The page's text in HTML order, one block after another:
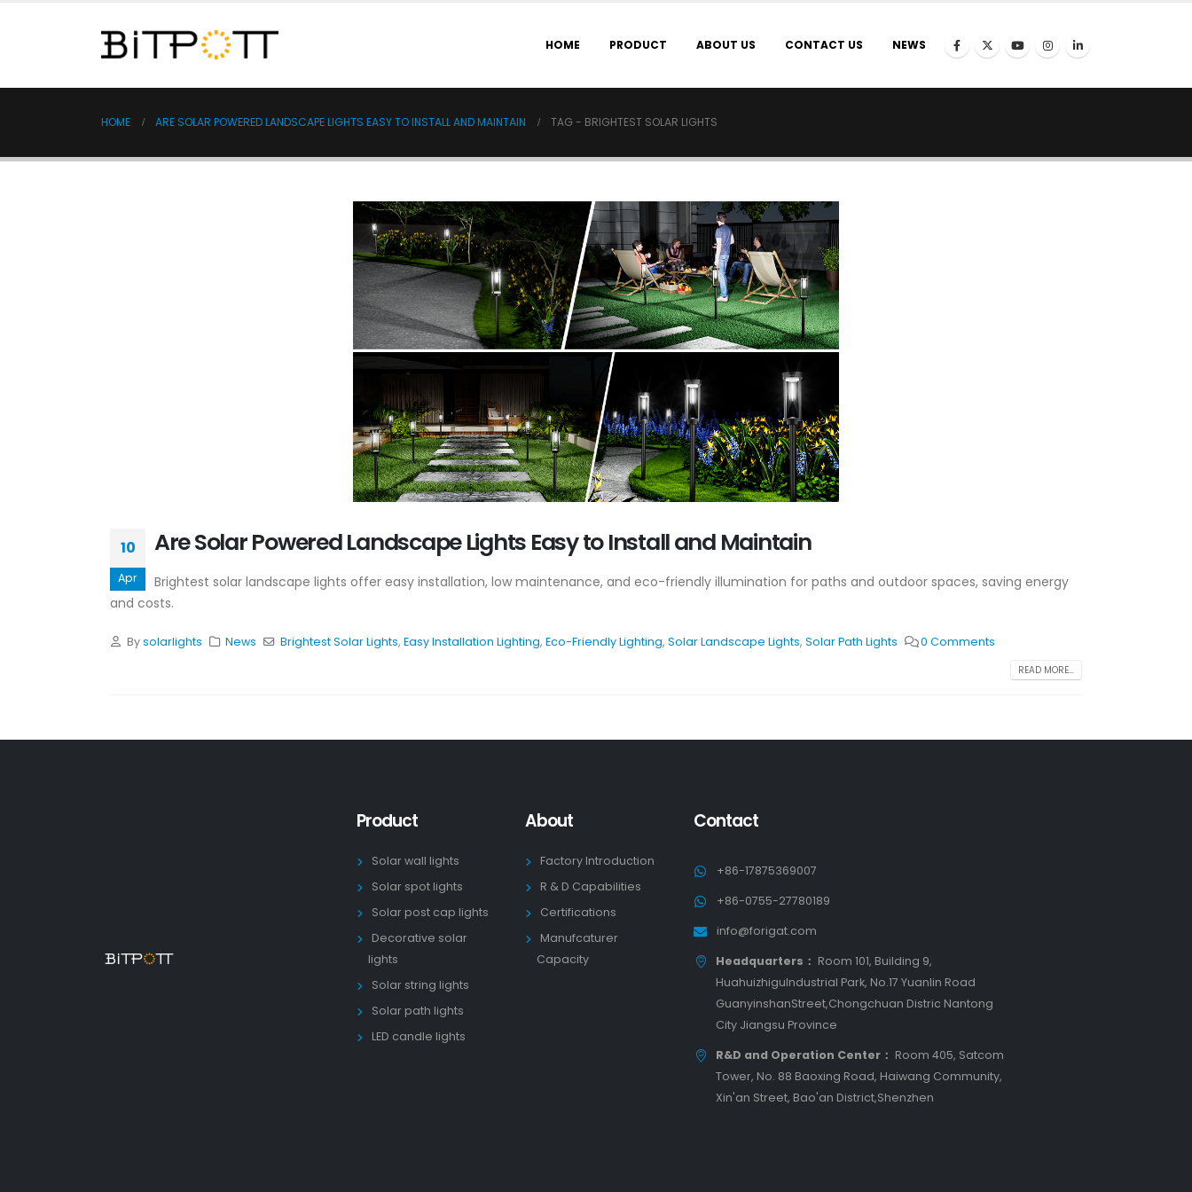
HOME PRODUCT ABOUT US CONTACT US NEWS
HOME ARE SOLAR POWERED LANDSCAPE LIGHTS EASY TO INSTALL AND MAINTAIN TAG - BRIGHTEST SOLAR LIGHTS
10
Apr
Are Solar Powered Landscape Lights Easy to Install and Maintain
Brightest solar landscape lights offer easy installation, low maintenance, and eco-friendly illumination for paths and outdoor spaces, saving energy
and costs.
Bysolarlights News Brightest Solar Lights, Easy Installation Lighting, Eco-Friendly Lighting, Solar Landscape Lights, Solar Path Lights 0 Comments
READ MORE...
Product
Solar wall lights
Solar spot lights
Solar post cap lights
Decorative solar
lights
Solar string lights
Solar path lights
LED candle lights
About
Factory Introduction
R & D Capabilities
Certifications
Manufcaturer
Capacity
Contact
+86-17875369007
+86-0755-27780189
info@forigat.com
Headquarters： Room 101, Building 9,
HuahuizhiguIndustrial Park, No.17 Yuanlin Road
GuanyinshanStreet,Chongchuan Distric Nantong
City Jiangsu Province
R&D and Operation Center： Room 405, Satcom
Tower, No. 88 Baoxing Road, Haiwang Community,
Xin'an Street, Bao'an District,Shenzhen